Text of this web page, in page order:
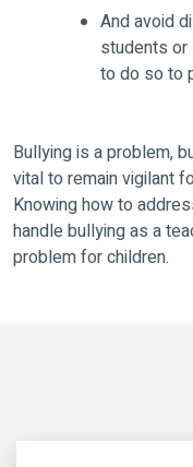
And avoid
students
to do so to
Bullying is a problem,
vital to remain vigilant
Knowing how to
handle bullying as a
problem for children.